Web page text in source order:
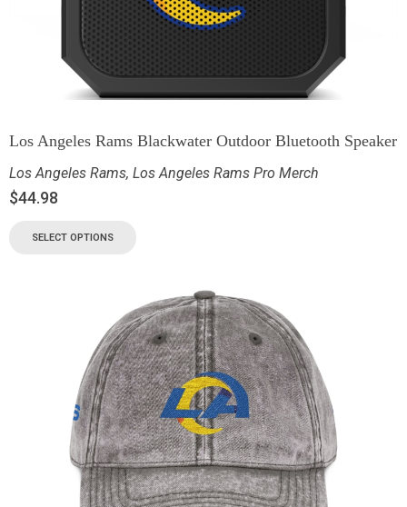
Los Angeles Rams Blackwater Outdoor Bluetooth Speaker
Los Angeles Rams, Los Angeles Rams Pro Merch
$44.98
SELECT OPTIONS